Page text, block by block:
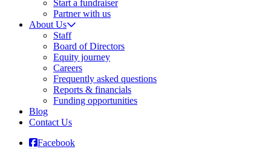
Start a fundraiser
Partner with us
About Us
Staff
Board of Directors
Equity journey
Careers
Frequently asked questions
Reports & financials
Funding opportunities
Blog
Contact Us
Facebook